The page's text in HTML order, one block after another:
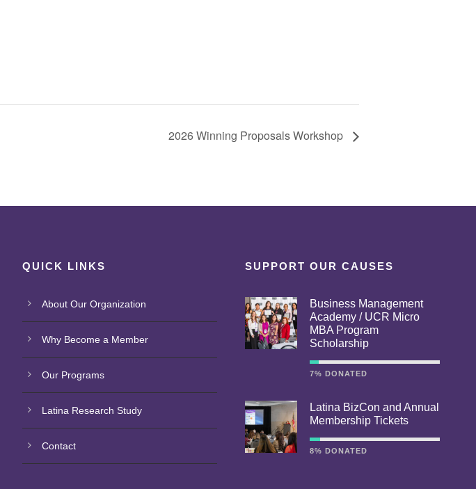
2026 Winning Proposals Workshop
QUICK LINKS
About Our Organization
Why Become a Member
Our Programs
Latina Research Study
Contact
SUPPORT OUR CAUSES
Business Management
Academy / UCR Micro
MBA Program
Scholarship
7% DONATED
Latina BizCon and Annual
Membership Tickets
8% DONATED